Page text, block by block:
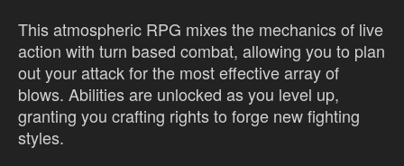
This atmospheric RPG mixes the mechanics of live
action with turn based combat, allowing you to plan
out your attack for the most effective array of
blows. Abilities are unlocked as you level up,
granting you crafting rights to forge new fighting
styles.